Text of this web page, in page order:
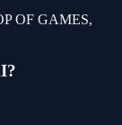
OF GAMES,